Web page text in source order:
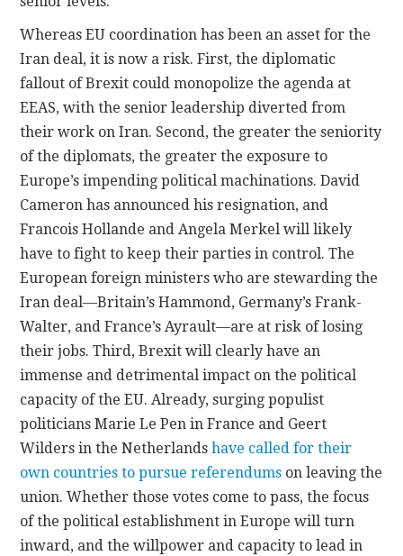
Whereas EU coordination has been an asset for the
Iran deal, it is now a risk. First, the diplomatic
fallout of Brexit could monopolize the agenda at
EEAS, with the senior leadership diverted from
their work on Iran. Second, the greater the seniority
of the diplomats, the greater the exposure to
Europe’s impending political machinations. David
Cameron has announced his resignation, and
Francois Hollande and Angela Merkel will likely
have to fight to keep their parties in control. The
European foreign ministers who are stewarding the
Iran deal—Britain’s Hammond, Germany’s Frank-
Walter, and France’s Ayrault—are at risk of losing
their jobs. Third, Brexit will clearly have an
immense and detrimental impact on the political
capacity of the EU. Already, surging populist
politicians Marie Le Pen in France and Geert
Wilders in the Netherlandshave called for their
own countries to pursue referendums on leaving the
union. Whether those votes come to pass, the focus
of the political establishment in Europe will turn
inward, and the willpower and capacity to lead in